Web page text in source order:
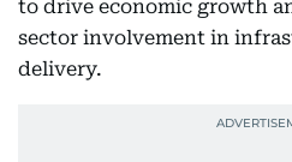
to drive economic growth
sector involvement in
delivery.